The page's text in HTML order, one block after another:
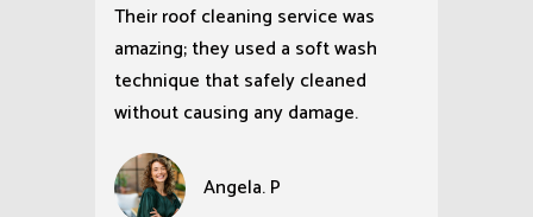
Their roof cleaning service was
amazing; they used a soft wash
technique that safely cleaned
without causing any damage.
Angela. P